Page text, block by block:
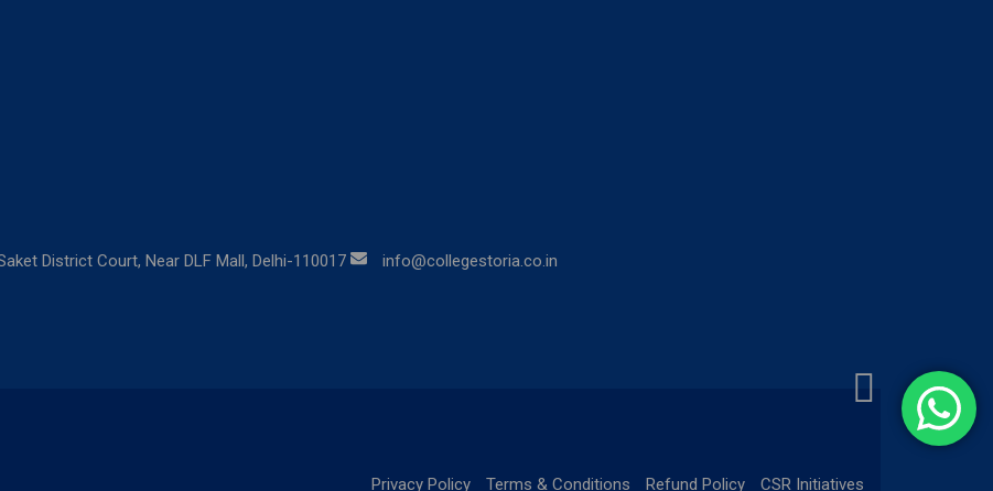
District Court, Near DLF Mall, Delhi-110017 info@collegestoria.co.in
Privacy Policy Terms & Conditions Refund Policy CSR Initiatives